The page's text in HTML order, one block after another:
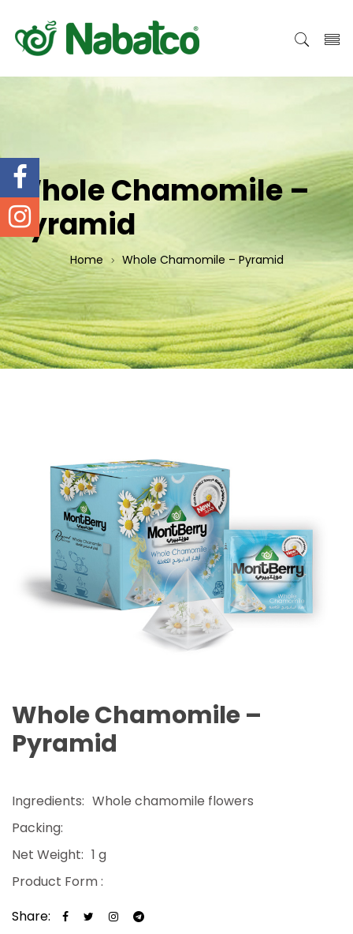
Whole Chamomile –
Pyramid
Home Whole Chamomile – Pyramid
Whole Chamomile –
Pyramid
Ingredients: Whole chamomile flowers
Packing:
Net Weight: 1 g
Product Form :
Share: